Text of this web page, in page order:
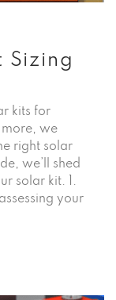
Sizing
kits for
more, we
right solar
we’ll shed
solar kit. 1.
your